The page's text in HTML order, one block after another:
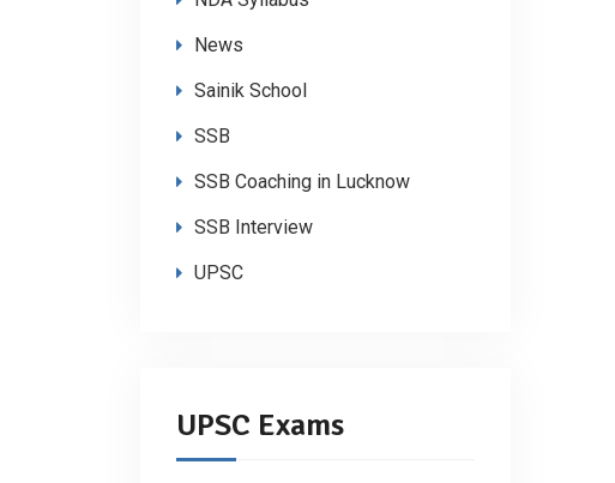
News
Sainik School
SSB
SSB Coaching in Lucknow
SSB Interview
UPSC
UPSC Exams